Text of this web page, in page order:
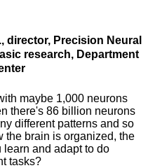
director, Precision Neural
research, Department
maybe 1,000 neurons
there's 86 billion neurons
different patterns and so
the brain is organized, the
learn and adapt to do
tasks?